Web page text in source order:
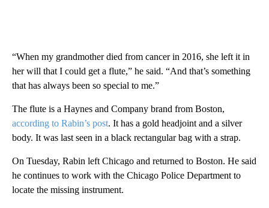
“When my grandmother died from cancer in 2016, she left it in
her will that I could get a flute,” he said. “And that’s something
that has always been so special to me.”
The flute is a Haynes and Company brand from Boston,
according to Rabin’s post. It has a gold headjoint and a silver
body. It was last seen in a black rectangular bag with a strap.
On Tuesday, Rabin left Chicago and returned to Boston. He said
he continues to work with the Chicago Police Department to
locate the missing instrument.